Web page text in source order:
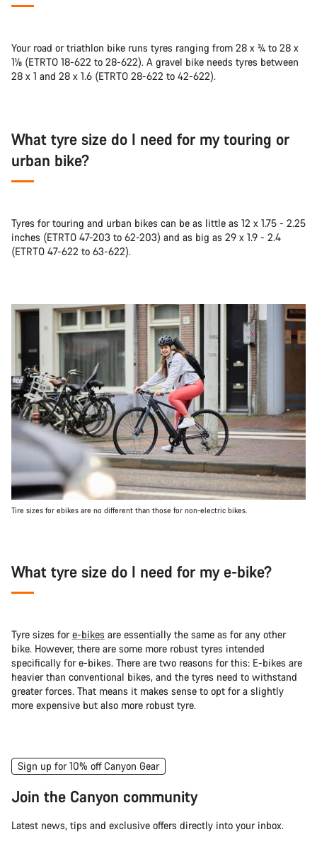
Your road or triathlon bike runs tyres ranging from 28 x ¾ to 28 x
1⅛ (ETRTO 18-622 to 28-622). A gravel bike needs tyres between
28 x 1 and 28 x 1.6 (ETRTO 28-622 to 42-622).
What tyre size do I need for my touring or
urban bike?
Tyres for touring and urban bikes can be as little as 12 x 1.75 - 2.25
inches (ETRTO 47-203 to 62-203) and as big as 29 x 1.9 - 2.4
(ETRTO 47-622 to 63-622).
Tire sizes for ebikes are no different than those for non-electric bikes.
What tyre size do I need for my e-bike?
Tyre sizes fore-bikes are essentially the same as for any other
bike. However, there are some more robust tyres intended
specifically for e-bikes. There are two reasons for this: E-bikes are
heavier than conventional bikes, and the tyres need to withstand
greater forces. That means it makes sense to opt for a slightly
more expensive but also more robust tyre.
Sign up for 10% off Canyon Gear
Join the Canyon community
Latest news, tips and exclusive offers directly into your inbox.